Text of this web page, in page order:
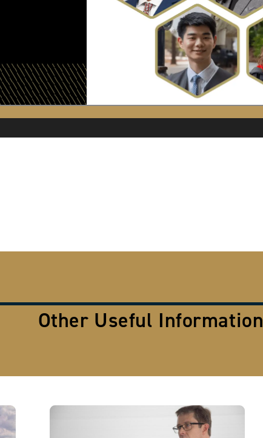
Other Useful Information